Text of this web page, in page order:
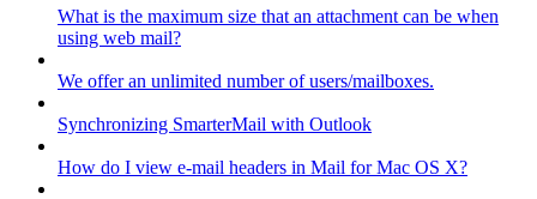
What is the maximum size that an attachment can be when
using web mail?
We offer an unlimited number of users/mailboxes.
Synchronizing SmarterMail with Outlook
How do I view e-mail headers in Mail for Mac OS X?